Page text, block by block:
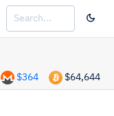
$64,644
$364